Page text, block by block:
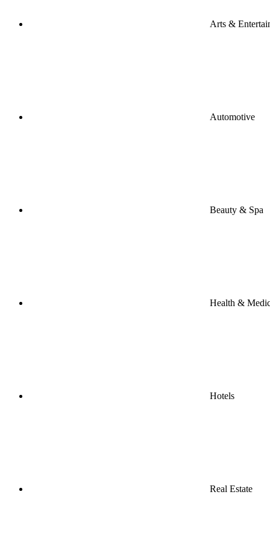
Arts &
Automotive
Beauty & Spa
Health &
Hotels
Real Estate